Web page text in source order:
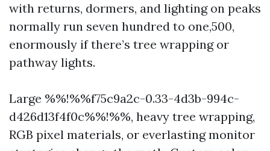
with returns, dormers, and lighting on peaks
normally run seven hundred to one,500,
enormously if there’s tree wrapping or
pathway lights.
Large %%!%%f75c9a2c-0.33-4d3b-994c-
d426d13f4f0c%%!%%, heavy tree wrapping,
RGB pixel materials, or everlasting monitor